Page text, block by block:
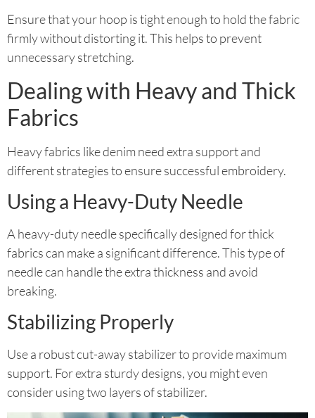
Ensure that your hoop is tight enough to hold the fabric
firmly without distorting it. This helps to prevent
unnecessary stretching.
Dealing with Heavy and Thick
Fabrics
Heavy fabrics like denim need extra support and
different strategies to ensure successful embroidery.
Using a Heavy-Duty Needle
A heavy-duty needle specifically designed for thick
fabrics can make a significant difference. This type of
needle can handle the extra thickness and avoid
breaking.
Stabilizing Properly
Use a robust cut-away stabilizer to provide maximum
support. For extra sturdy designs, you might even
consider using two layers of stabilizer.